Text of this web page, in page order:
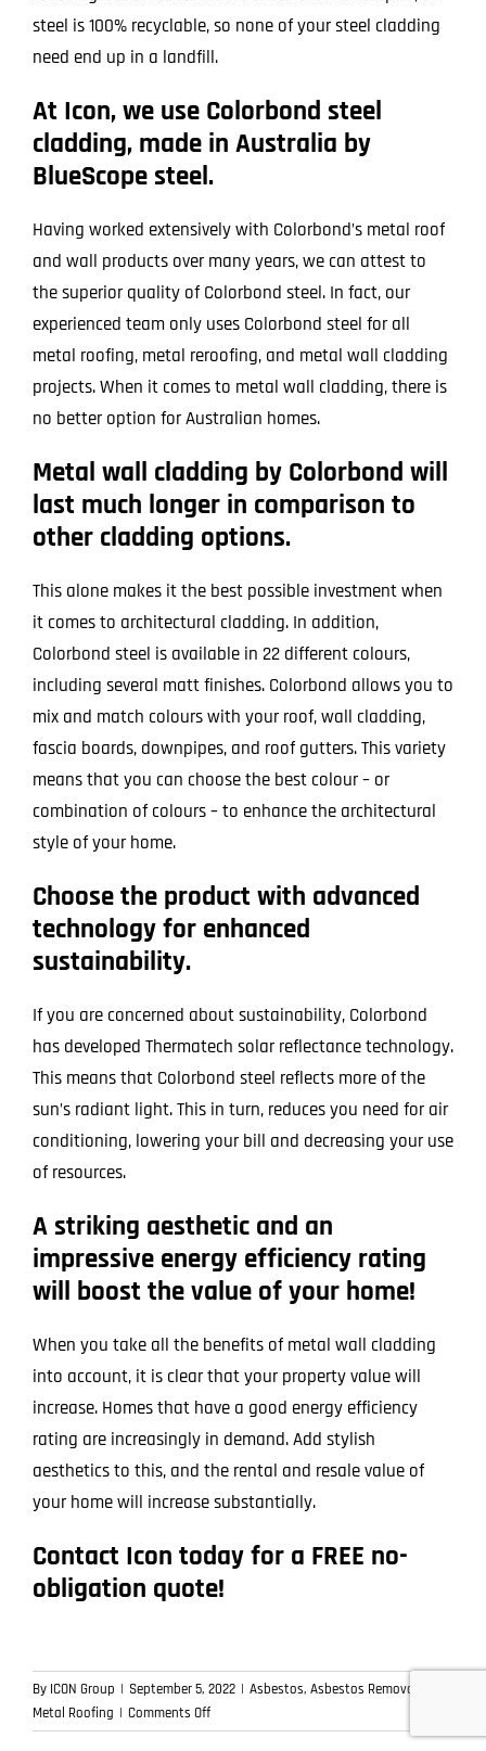
steel is 100% recyclable, so none of your steel cladding
need end up in a landfill.
At Icon, we use Colorbond steel
cladding, made in Australia by
BlueScope steel.
Having worked extensively with Colorbond’s metal roof
and wall products over many years, we can attest to
the superior quality of Colorbond steel. In fact, our
experienced team only uses Colorbond steel for all
metal roofing, metal reroofing, and metal wall cladding
projects. When it comes to metal wall cladding, there is
no better option for Australian homes.
Metal wall cladding by Colorbond will
last much longer in comparison to
other cladding options.
This alone makes it the best possible investment when
it comes to architectural cladding. In addition,
Colorbond steel is available in 22 different colours,
including several matt finishes. Colorbond allows you to
mix and match colours with your roof, wall cladding,
fascia boards, downpipes, and roof gutters. This variety
means that you can choose the best colour – or
combination of colours – to enhance the architectural
style of your home.
Choose the product with advanced
technology for enhanced
sustainability.
If you are concerned about sustainability, Colorbond
has developed Thermatech solar reflectance technology.
This means that Colorbond steel reflects more of the
sun’s radiant light. This in turn, reduces you need for air
conditioning, lowering your bill and decreasing your use
of resources.
A striking aesthetic and an
impressive energy efficiency rating
will boost the value of your home!
When you take all the benefits of metal wall cladding
into account, it is clear that your property value will
increase. Homes that have a good energy efficiency
rating are increasingly in demand. Add stylish
aesthetics to this, and the rental and resale value of
your home will increase substantially.
Contact Icon today for a FREE no-
obligation quote!
By ICON Group | September 5, 2022 | Asbestos, Asbestos Removal
Metal Roofing | Comments Offon
Icon